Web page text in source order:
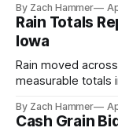
shot at the next
By Zach Hammer
Rain Totals
Iowa
Rain moved
measurable totals
By Zach Hammer
Cash Grain